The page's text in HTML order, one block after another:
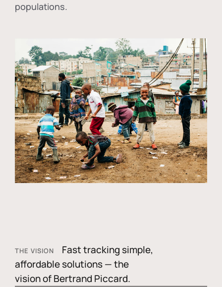
populations.
THE VISION
Fast tracking simple,
affordable solutions — the
vision of Bertrand Piccard.